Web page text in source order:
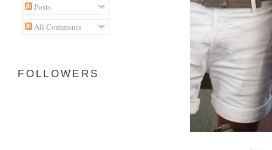
Posts
All Comments
FOLLOWERS